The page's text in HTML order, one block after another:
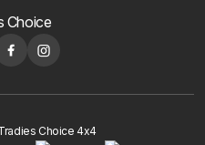
Choice 4x4